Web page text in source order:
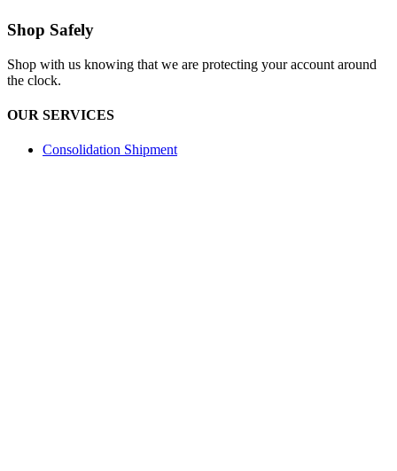
Shop Safely
Shop with us knowing that we are protecting your account around
the clock.
OUR SERVICES
Consolidation Shipment